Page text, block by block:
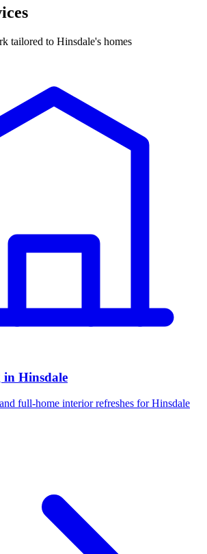
tailored to Hinsdale's homes
Hinsdale
full-home interior refreshes for Hinsdale